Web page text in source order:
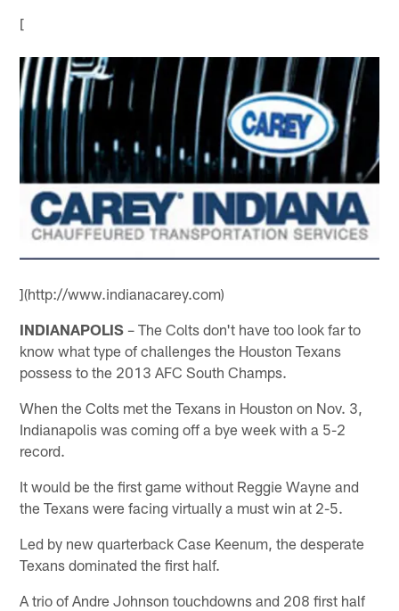
[
](http://www.indianacarey.com)
INDIANAPOLIS – The Colts don't have too look far to
know what type of challenges the Houston Texans
possess to the 2013 AFC South Champs.
When the Colts met the Texans in Houston on Nov. 3,
Indianapolis was coming off a bye week with a 5-2
record.
It would be the first game without Reggie Wayne and
the Texans were facing virtually a must win at 2-5.
Led by new quarterback Case Keenum, the desperate
Texans dominated the first half.
A trio of Andre Johnson touchdowns and 208 first half